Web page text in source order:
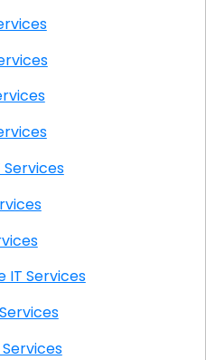
Services
Services
Services
IT Services
Onsite IT Services
IT Services
IT Services